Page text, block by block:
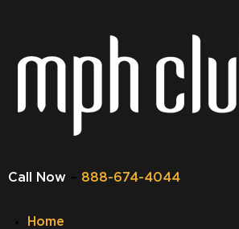
Call Now – 888-674-4044
Home